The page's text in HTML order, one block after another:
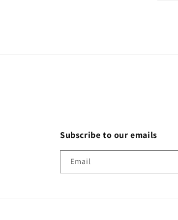
Subscribe to our emails
Email